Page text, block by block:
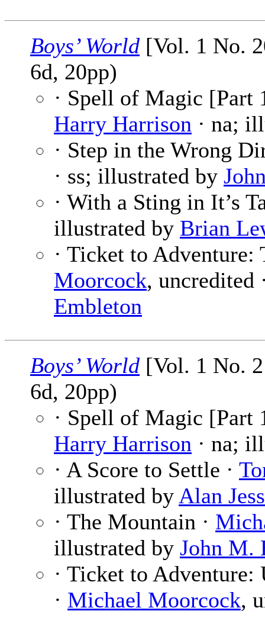
Boys’ World [Vol. 1 No.
6d, 20pp)
· Spell of Magic
Harry Harrison · na;
· Step in the Wrong
· ss; illustrated by
· With a Sting in It’s
illustrated by Brian
· Ticket to
Moorcock,
Embleton
Boys’ World [Vol. 1 No.
6d, 20pp)
· Spell of Magic [Part
Harry Harrison · na;
· A Score to Settle ·
illustrated by Alan
· The Mountain ·
illustrated by John M.
· Ticket to
· Michael Moorcock,